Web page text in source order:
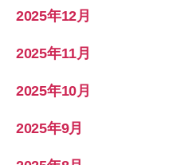
2025年12月
2025年11月
2025年10月
2025年9月